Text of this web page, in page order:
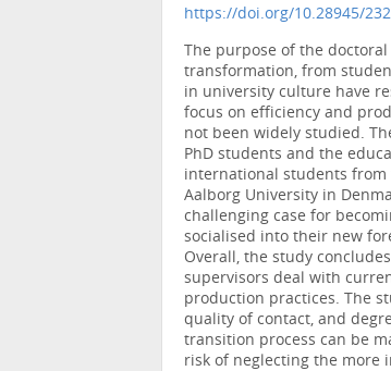
https://doi.org/10.28945/
The purpose of the
transformation, from
in university culture have
focus on efficiency and
not been widely studied.
PhD students and the
international students from
Aalborg University in
challenging case for
socialised into their new
Overall, the study
supervisors deal with
production practices. The
quality of contact, and
transition process can be
risk of neglecting the more